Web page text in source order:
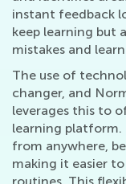
instant feedback
keep learning but
mistakes and
The use of
changer, and
leverages this to
learning platform.
from anywhere,
making it easier